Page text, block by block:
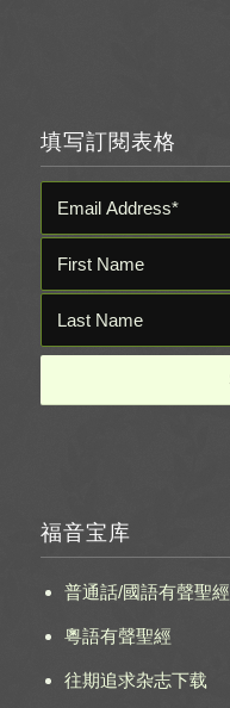
填写訂閱表格
福音宝库
普通話/國語有聲聖經
粵語有聲聖經
往期追求杂志下载